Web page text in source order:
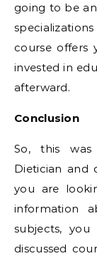
going to be
course offers
invested in
afterward.
Conclusion
So, this
Dietician and
you are
information
subjects,
discussed